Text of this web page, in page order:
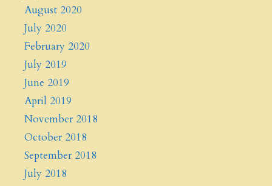
August 2020
July 2020
February 2020
July 2019
June 2019
April 2019
November 2018
October 2018
September 2018
July 2018